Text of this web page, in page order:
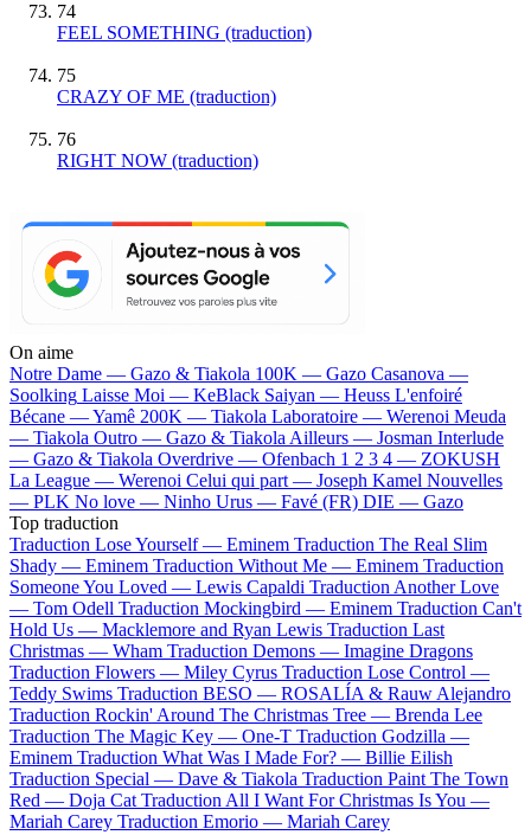
74
FEEL SOMETHING (traduction)
75
CRAZY OF ME (traduction)
76
RIGHT NOW (traduction)
On aime
Notre Dame — Gazo & Tiakola 100K — Gazo Casanova —
Soolking Laisse Moi — KeBlack Saiyan — Heuss L'enfoiré
Bécane —Yamê 200K — Tiakola Laboratoire — Werenoi Meuda
— Tiakola Outro — Gazo & Tiakola Ailleurs — Josman Interlude
— Gazo & Tiakola Overdrive — Ofenbach 1 2 3 4 — ZOKUSH
La League — Werenoi Celui qui part — Joseph Kamel Nouvelles
— PLK No love — Ninho Urus — Favé (FR) DIE — Gazo
Top traduction
Traduction Lose Yourself — Eminem Traduction The Real Slim
Shady — Eminem Traduction Without Me — Eminem Traduction
Someone You Loved — Lewis Capaldi Traduction Another Love
— Tom Odell Traduction Mockingbird — Eminem Traduction Can't
Hold Us — Macklemore and Ryan Lewis Traduction Last
Christmas — Wham Traduction Demons — Imagine Dragons
Traduction Flowers — Miley Cyrus Traduction Lose Control —
Teddy Swims Traduction BESO — ROSALÍA & Rauw Alejandro
Traduction Rockin' Around The Christmas Tree — Brenda Lee
Traduction The Magic Key — One-T Traduction Godzilla —
Eminem Traduction What Was I Made For? — Billie Eilish
Traduction Special — Dave & Tiakola Traduction Paint The Town
Red — Doja Cat Traduction All I Want For Christmas Is You —
Mariah Carey Traduction Emorio — Mariah Carey